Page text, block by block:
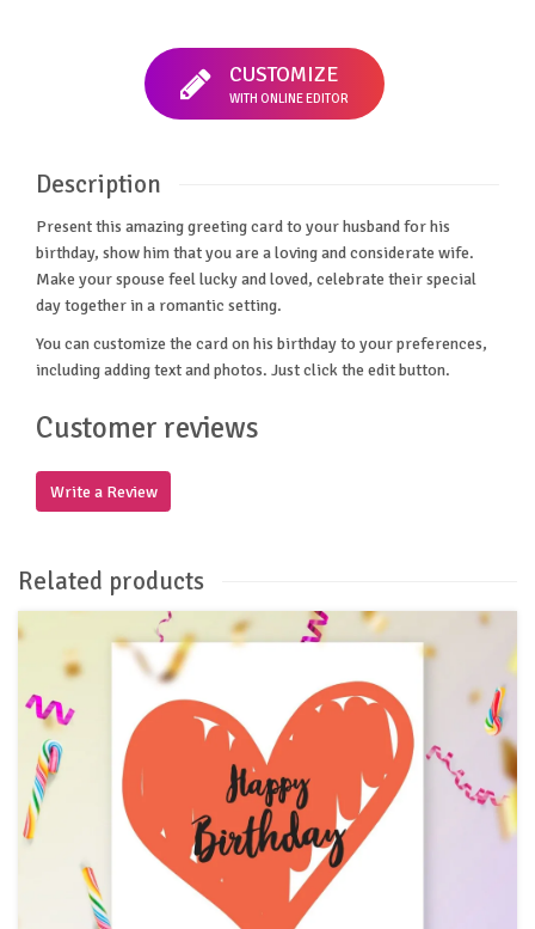
CUSTOMIZE
WITH ONLINE EDITOR
Description
Present this amazing greeting card to your husband for his
birthday, show him that you are a loving and considerate wife.
Make your spouse feel lucky and loved, celebrate their special
day together in a romantic setting.
You can customize the card on his birthday to your preferences,
including adding text and photos. Just click the edit button.
Customer reviews
Write a Review
Related products